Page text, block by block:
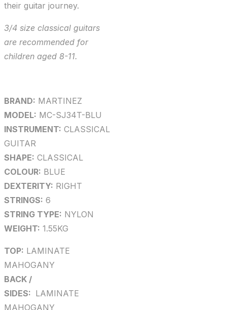
their guitar journey.
3/4 size classical guitars
are recommended for
children aged 8-11.
BRAND: MARTINEZ
MODEL: MC-SJ34T-BLU
INSTRUMENT: CLASSICAL
GUITAR
SHAPE: CLASSICAL
COLOUR: BLUE
DEXTERITY: RIGHT
STRINGS: 6
STRING TYPE: NYLON
WEIGHT: 1.55KG
TOP: LAMINATE
MAHOGANY
BACK /
SIDES: LAMINATE
MAHOGANY